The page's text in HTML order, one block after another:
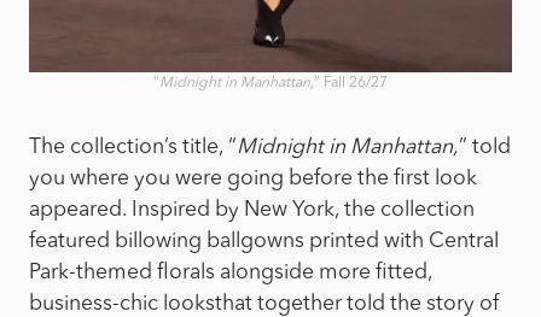
“Midnight in Manhattan,” Fall 26/27
The collection’s title, “Midnight in Manhattan,” told
you where you were going before the first look
appeared. Inspired by New York, the collection
featured billowing ballgowns printed with Central
Park-themed florals alongside more fitted,
business-chic looksthat together told the story of